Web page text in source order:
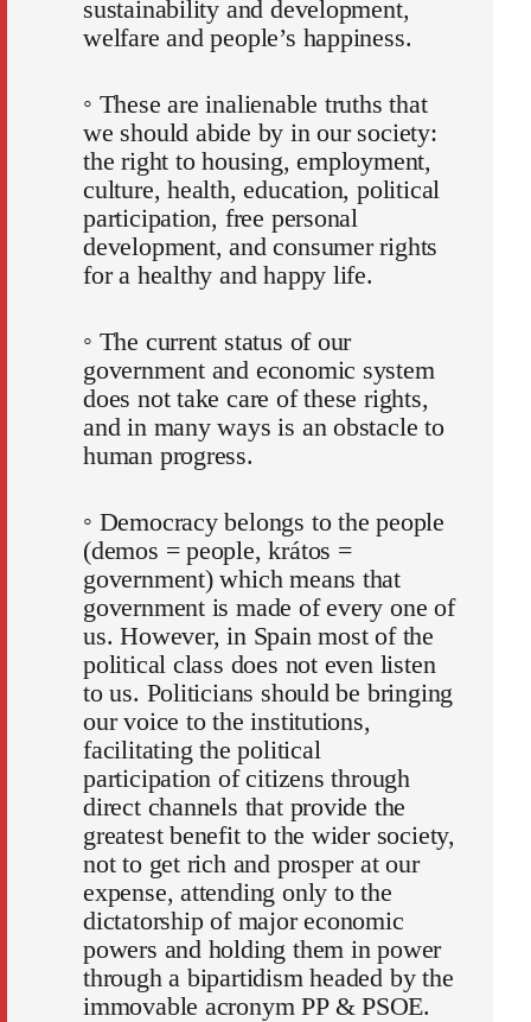
sustainability and development,
welfare and people’s happiness.
◦ These are inalienable truths that
we should abide by in our society:
the right to housing, employment,
culture, health, education, political
participation, free personal
development, and consumer rights
for a healthy and happy life.
◦ The current status of our
government and economic system
does not take care of these rights,
and in many ways is an obstacle to
human progress.
◦ Democracy belongs to the people
(demos = people, krátos =
government) which means that
government is made of every one of
us. However, in Spain most of the
political class does not even listen
to us. Politicians should be bringing
our voice to the institutions,
facilitating the political
participation of citizens through
direct channels that provide the
greatest benefit to the wider society,
not to get rich and prosper at our
expense, attending only to the
dictatorship of major economic
powers and holding them in power
through a bipartidism headed by the
immovable acronym PP & PSOE.